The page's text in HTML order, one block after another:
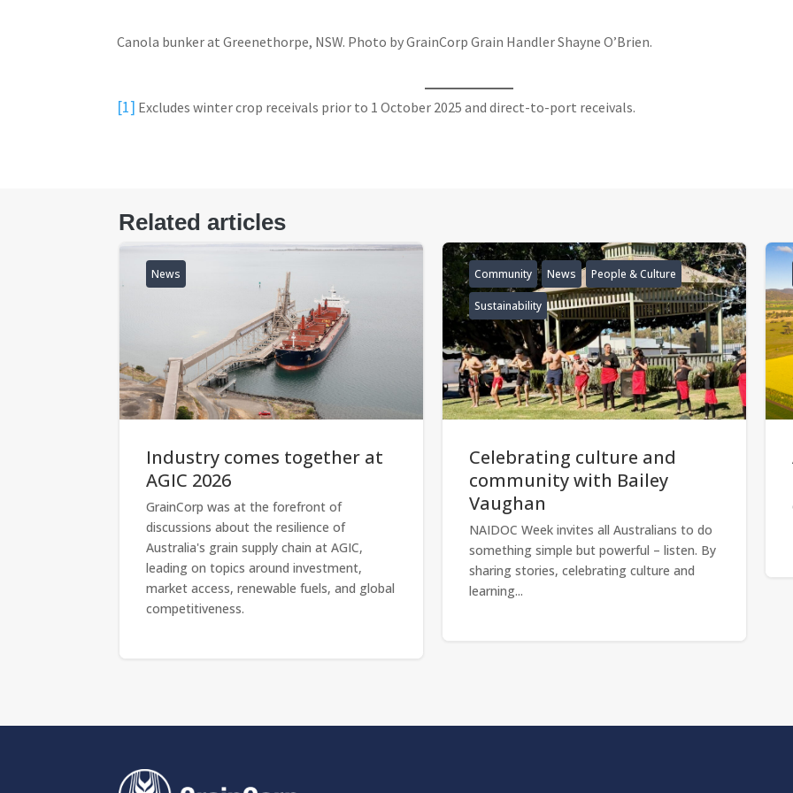
Canola bunker at Greenethorpe, NSW. Photo by GrainCorp Grain Handler Shayne O’Brien.
[1] Excludes winter crop receivals prior to 1 October 2025 and direct-to-port receivals.
Related articles
News
Industry comes together at
AGIC 2026
GrainCorp was at the forefront of
discussions about the resilience of
Australia's grain supply chain at AGIC,
leading on topics around investment,
market access, renewable fuels, and global
competitiveness.
Community News People & Culture
Sustainability
Celebrating culture and
community with Bailey
Vaughan
NAIDOC Week invites all Australians to do
something simple but powerful – listen. By
sharing stories, celebrating culture and
learning...